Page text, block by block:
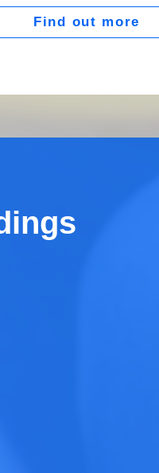
Find out more